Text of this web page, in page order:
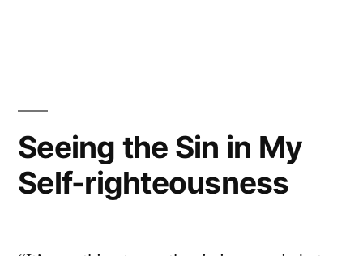
Seeing the Sin in My
Self-righteousness